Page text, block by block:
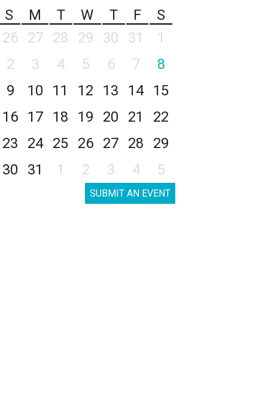
S
M T W T F
S
26
27 28 29 30 31
1
2
3 4 5 6 7
8
9
10 11 12 13 14
15
16
17 18 19 20 21
22
23
24 25 26 27 28
29
30
31 1 2 3 4 5
SUBMIT AN EVENT